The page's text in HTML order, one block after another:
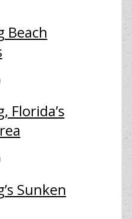
Beach
Florida’s
Sunken